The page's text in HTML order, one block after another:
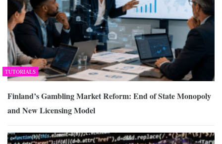
TUTORIALS
Finland’s Gambling Market Reform: End of State Monopoly
and New Licensing Model